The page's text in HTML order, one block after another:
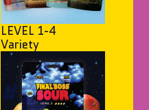
LEVEL 1-4
Variety